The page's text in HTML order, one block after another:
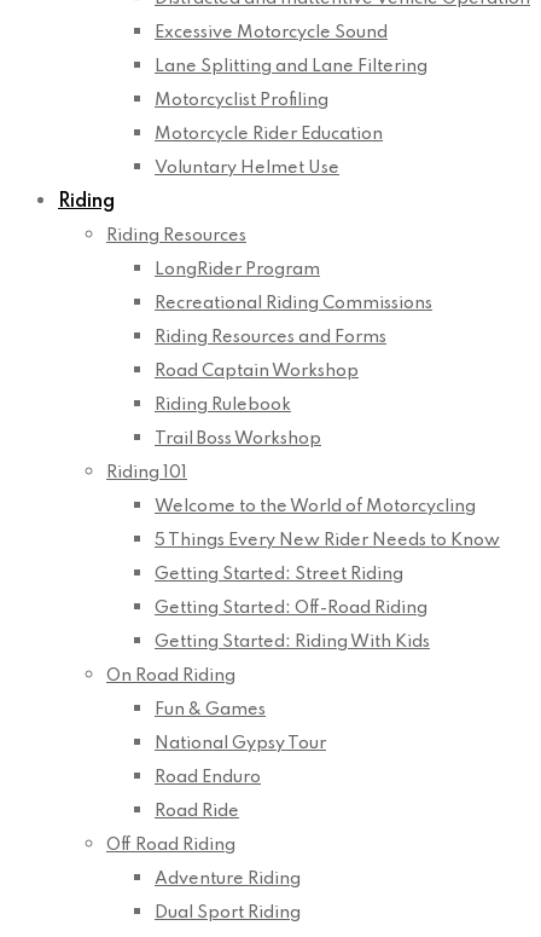
Excessive Motorcycle Sound
Lane Splitting and Lane Filtering
Motorcyclist Profiling
Motorcycle Rider Education
Voluntary Helmet Use
Riding
Riding Resources
LongRider Program
Recreational Riding Commissions
Riding Resources and Forms
Road Captain Workshop
Riding Rulebook
Trail Boss Workshop
Riding 101
Welcome to the World of Motorcycling
5 Things Every New Rider Needs to Know
Getting Started: Street Riding
Getting Started: Off-Road Riding
Getting Started: Riding With Kids
On Road Riding
Fun & Games
National Gypsy Tour
Road Enduro
Road Ride
Off Road Riding
Adventure Riding
Dual Sport Riding